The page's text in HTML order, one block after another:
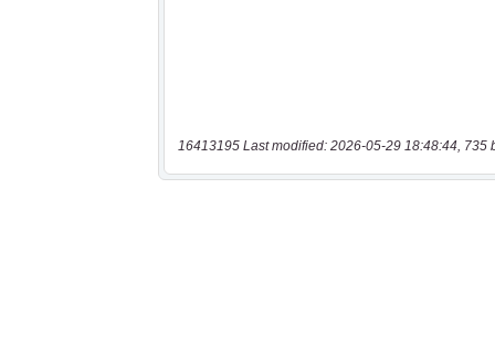
16413195 Last modified: 2026-05-29 18:48:44, 735